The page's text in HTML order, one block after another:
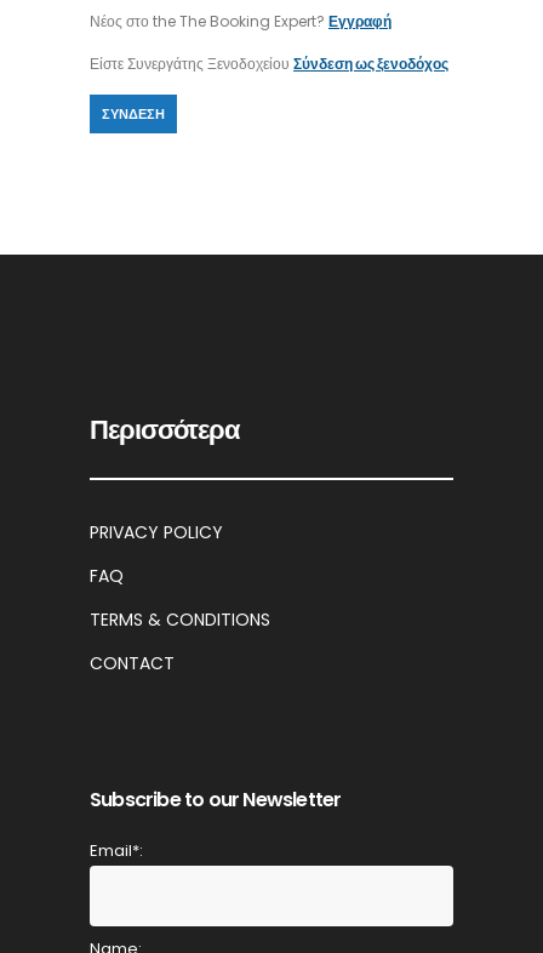
Νέος στο the The Booking Expert? Εγγραφή
Είστε Συνεργάτης Ξενοδοχείου Σύνδεση ως ξενοδόχος
ΣΎΝΔΕΣΗ
Περισσότερα
PRIVACY POLICY
FAQ
TERMS & CONDITIONS
CONTACT
Subscribe to our Newsletter
Email*: